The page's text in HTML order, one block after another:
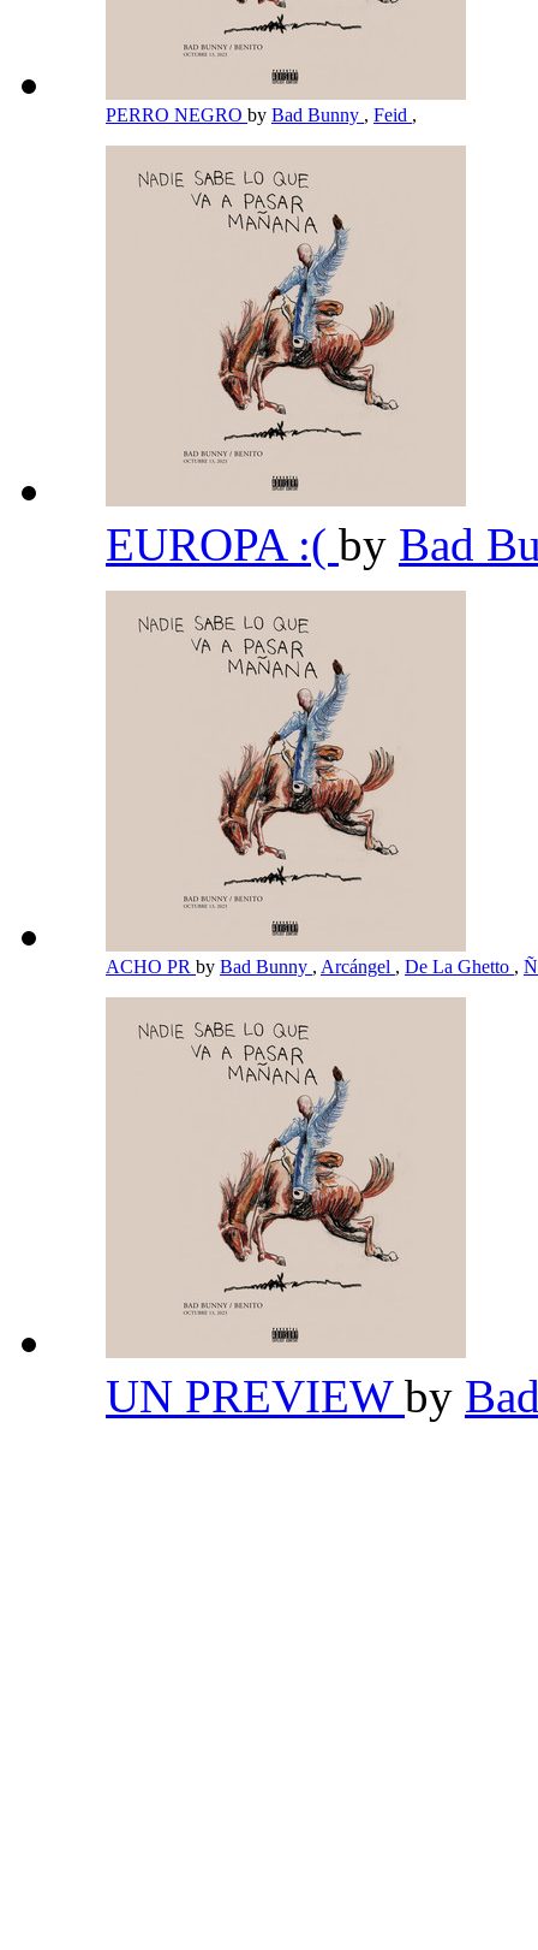
PERRO NEGRO by Bad Bunny , Feid ,
EUROPA :( by Bad
ACHO PR by Bad Bunny , Arcángel , De La Ghetto ,
UN PREVIEW by